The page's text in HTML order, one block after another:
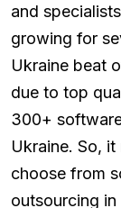
and
growing for
Ukraine beat
due to top
300+
Ukraine. So,
choose from
outsourcing in